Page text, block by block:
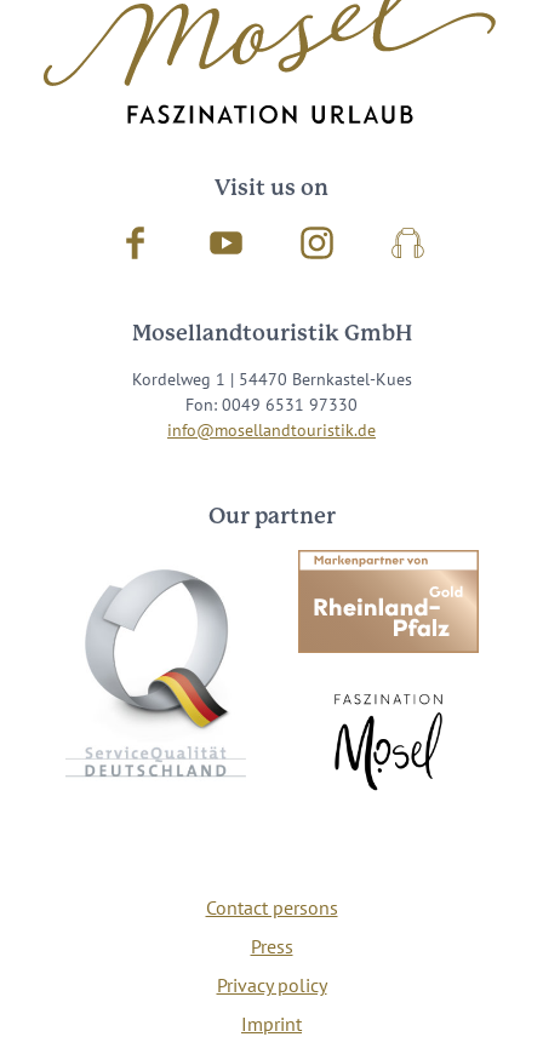
Visit us on
Facebook Youtube InstagramPodcast
Mosellandtouristik GmbH
Kordelweg 1 | 54470 Bernkastel-Kues
Fon: 0049 6531 97330
info@mosellandtouristik.de
Our partner
Contact persons
Press
Privacy policy
Imprint